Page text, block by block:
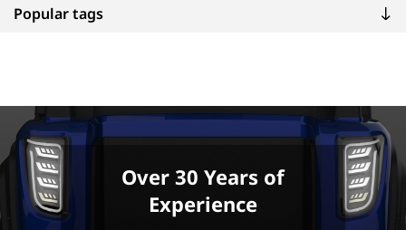
Popular tags
Over 30 Years of
Experience